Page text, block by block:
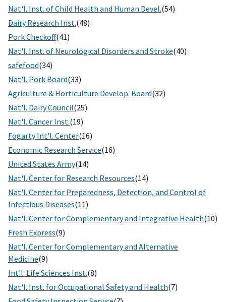
Nat'l. Inst. of Child Health and Human Devel.(54)
Dairy Research Inst.(48)
Pork Checkoff(41)
Nat'l. Inst. of Neurological Disorders and Stroke(40)
safefood(34)
Nat'l. Pork Board(33)
Agriculture & Horticulture Develop. Board(32)
Nat'l. Dairy Council(25)
Nat'l. Cancer Inst.(19)
Fogarty Int'l. Center(16)
Economic Research Service(16)
United States Army(14)
Nat'l. Center for Research Resources(14)
Nat'l. Center for Preparedness, Detection, and Control of
Infectious Diseases(11)
Nat'l. Center for Complementary and Integrative Health(10)
Fresh Express(9)
Nat'l. Center for Complementary and Alternative
Medicine(9)
Int'l. Life Sciences Inst.(8)
Nat'l. Inst. for Occupational Safety and Health(7)